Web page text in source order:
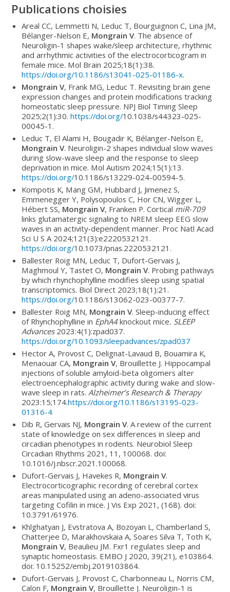
Publications choisies
Areal CC, Lemmetti N, Leduc T, Bourguignon C, Lina JM,
Bélanger-Nelson E, Mongrain V. The absence of
Neuroligin-1 shapes wake/sleep architecture, rhythmic
and arrhythmic activities of the electrocorticogram in
female mice. Mol Brain 2025;18(1):38.
https://doi.org/10.1186/s13041-025-01186-x.
Mongrain V, Frank MG, Leduc T. Revisiting brain gene
expression changes and protein modifications tracking
homeostatic sleep pressure. NPJ Biol Timing Sleep
2025;2(1):30.https://doi.org/10.1038/s44323-025-
00045-1.
Leduc T, El Alami H, Bougadir K, Bélanger-Nelson E,
Mongrain V. Neuroligin-2 shapes individual slow waves
during slow-wave sleep and the response to sleep
deprivation in mice. Mol Autism 2024;15(1):13.
https://doi.org/10.1186/s13229-024-00594-5.
Kompotis K, Mang GM, Hubbard J, Jimenez S,
Emmenegger Y, Polysopoulos C, Hor CN, Wigger L,
Hébert SS, Mongrain V, Franken P. Cortical miR-709
links glutamatergic signaling to NREM sleep EEG slow
waves in an activity-dependent manner. Proc Natl Acad
Sci U S A 2024;121(3):e2220532121.
https://doi.org/10.1073/pnas.2220532121.
Ballester Roig MN, Leduc T, Dufort-Gervais J,
Maghmoul Y, Tastet O, Mongrain V. Probing pathways
by which rhynchophylline modifies sleep using spatial
transcriptomics. Biol Direct 2023;18(1):21.
https://doi.org/10.1186/s13062-023-00377-7.
Ballester Roig MN, Mongrain V. Sleep-inducing effect
of Rhynchophylline in EphA4knockout mice. SLEEP
Advances 2023:4(1):zpad037.
https://doi.org/10.1093/sleepadvances/zpad037
Hector A, Provost C, Delignat-Lavaud B, Bouamira K,
Menaouar CA, Mongrain V, Brouillette J. Hippocampal
injections of soluble amyloid-beta oligomers alter
electroencephalographic activity during wake and slow-
wave sleep in rats. Alzheimer’s Research & Therapy
2023:15;174.https://doi.org/10.1186/s13195-023-
01316-4
Dib R, Gervais NJ, Mongrain V. A review of the current
state of knowledge on sex differences in sleep and
circadian phenotypes in rodents. Neurobiol Sleep
Circadian Rhythms 2021, 11, 100068. doi:
10.1016/j.nbscr.2021.100068.
Dufort-Gervais J, Havekes R, Mongrain V.
Electrocorticographic recording of cerebral cortex
areas manipulated using an adeno-associated virus
targeting Cofilin in mice. J Vis Exp 2021, (168). doi:
10.3791/61976.
Khlghatyan J, Evstratova A, Bozoyan L, Chamberland S,
Chatterjee D, Marakhovskaia A, Soares Silva T, Toth K,
Mongrain V, Beaulieu JM. Fxr1 regulates sleep and
synaptic homeostasis. EMBO J 2020, 39(21), e103864.
doi: 10.15252/embj.2019103864.
Dufort-Gervais J, Provost C, Charbonneau L, Norris CM,
Calon F, Mongrain V, Brouillette J. Neuroligin-1 is